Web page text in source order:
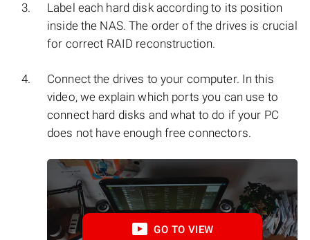
Label each hard disk according to its position
inside the NAS. The order of the drives is crucial
for correct RAID reconstruction.
Connect the drives to your computer. In this
video, we explain which ports you can use to
connect hard disks and what to do if your PC
does not have enough free connectors.
GO TO VIEW